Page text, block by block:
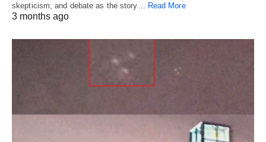
skepticism, and debate as the story…
Read More
3 months ago